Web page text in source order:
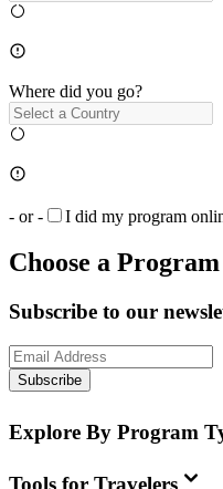
Where did you go?
- or - I did my program
Choose a
Subscribe to our
Subscribe
Explore By Program